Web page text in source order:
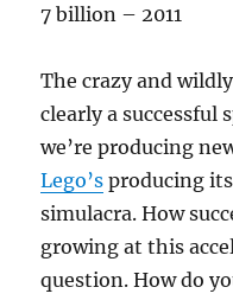
7 billion – 2011
The crazy and
clearly a successful
we’re producing
Lego’s producing
simulacra. How
growing at this
question. How do